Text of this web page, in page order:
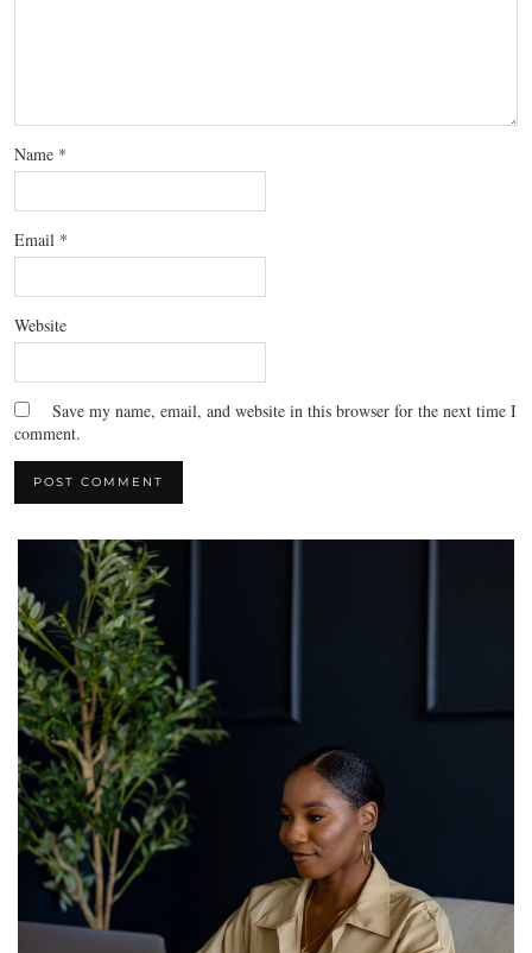
Name *
Email *
Website
Save my name, email, and website in this browser for the next time I
comment.